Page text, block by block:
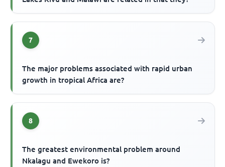
7
The major problems associated with rapid urban
growth in tropical Africa are?
8
The greatest environmental problem around
Nkalagu and Ewekoro is?